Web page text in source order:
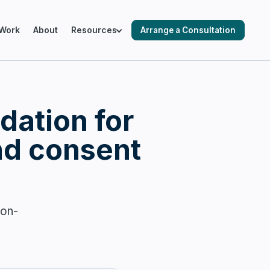
& Audits
& Optimisation
About Resources Arrange a Consultation
for
consent